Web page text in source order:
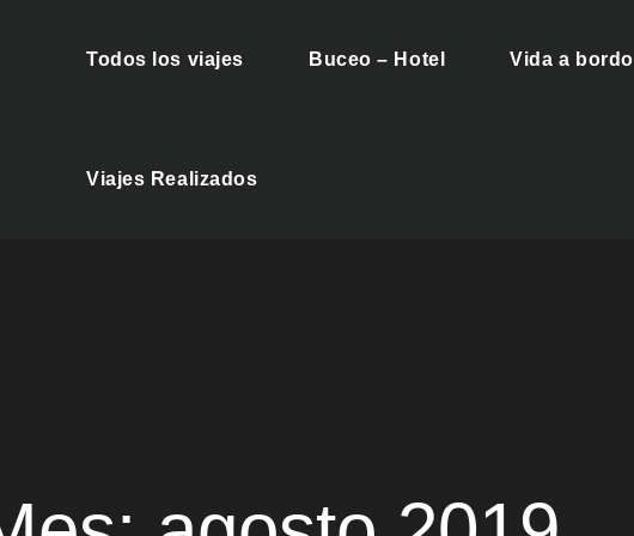
Todos los viajes Buceo – Hotel Vida a bordo
Viajes Realizados